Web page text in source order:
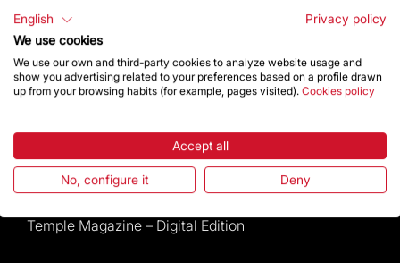
Rules and conditions of sale
Calendar of activities
Give a boost
Events2026
Temple Magazine – Digital Edition
English
Privacy policy
We use cookies
We use our own and third-party cookies to analyze website usage and
show you advertising related to your preferences based on a profile drawn
up from your browsing habits (for example, pages visited). Cookies policy
Accept all
No, configure it Deny